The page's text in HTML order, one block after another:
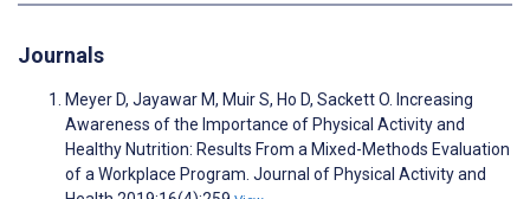
Journals
Meyer D, Jayawar M, Muir S, Ho D, Sackett O. Increasing
Awareness of the Importance of Physical Activity and
Healthy Nutrition: Results From a Mixed-Methods Evaluation
of a Workplace Program. Journal of Physical Activity and